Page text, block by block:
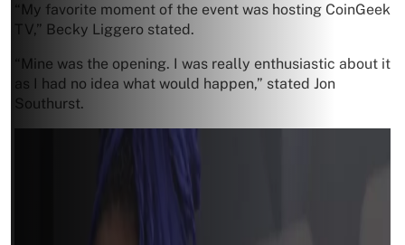
“My favorite moment of the event was hosting CoinGeek
TV,” Becky Liggero stated.
“Mine was the opening. I was really enthusiastic about it
as I had no idea what would happen,” stated Jon
Southurst.